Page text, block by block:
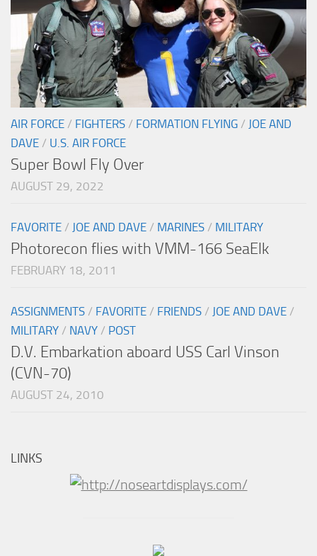
AIR FORCE / FIGHTERS / FORMATION FLYING / JOE AND
DAVE / U.S. AIR FORCE
Super Bowl Fly Over
AUGUST 29, 2022
FAVORITE / JOE AND DAVE / MARINES / MILITARY
Photorecon flies with VMM-166 SeaElk
FEBRUARY 18, 2011
ASSIGNMENTS / FAVORITE / FRIENDS / JOE AND DAVE /
MILITARY / NAVY / POST
D.V. Embarkation aboard USS Carl Vinson
(CVN-70)
AUGUST 24, 2010
LINKS